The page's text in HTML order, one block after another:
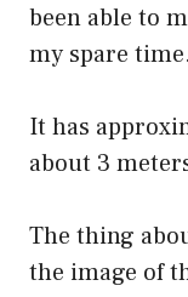
been able to
my spare time.
It has
about 3
The thing
the image of